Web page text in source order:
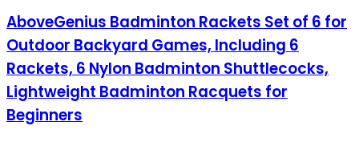
AboveGenius Badminton Rackets Set of 6 for
Outdoor Backyard Games, Including 6
Rackets, 6 Nylon Badminton Shuttlecocks,
Lightweight Badminton Racquets for
Beginners